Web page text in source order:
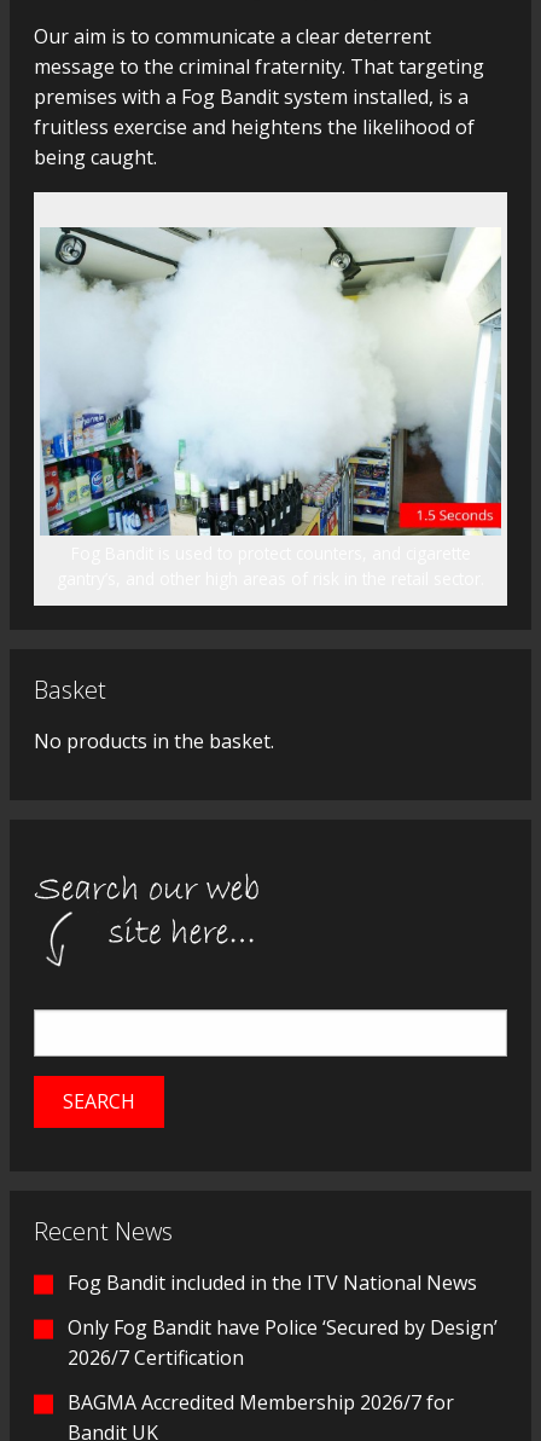
Our aim is to communicate a clear deterrent
message to the criminal fraternity. That targeting
premises with a Fog Bandit system installed, is a
fruitless exercise and heightens the likelihood of
being caught.
Basket
No products in the basket.
Recent News
Fog Bandit included in the ITV National News
Only Fog Bandit have Police ‘Secured by Design’
2026/7 Certification
BAGMA Accredited Membership 2026/7 for
Bandit UK